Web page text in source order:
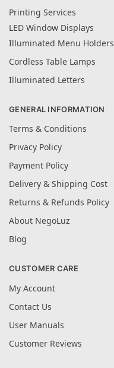
Printing Services
LED Window Displays
Illuminated Menu Holders
Cordless Table Lamps
Illuminated Letters
GENERAL INFORMATION
Terms & Conditions
Privacy Policy
Payment Policy
Delivery & Shipping Cost
Returns & Refunds Policy
About NegoLuz
Blog
CUSTOMER CARE
My Account
Contact Us
User Manuals
Customer Reviews